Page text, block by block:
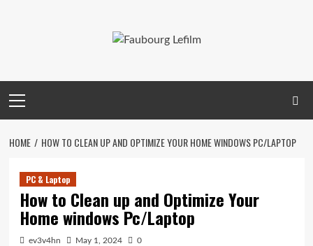
Menu
HOME HOW TO CLEAN UP AND OPTIMIZE YOUR HOME WINDOWS PC/LAPTOP
PC & Laptop
How to Clean up and Optimize Your
Home windows Pc/Laptop
ev3v4hn May 1, 2024 0